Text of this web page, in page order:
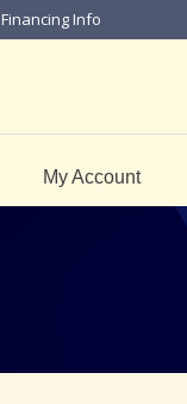
Financing Info
My Account